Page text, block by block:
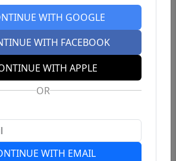
WITH GOOGLE
WITH FACEBOOK
WITH APPLE
OR
WITH EMAIL